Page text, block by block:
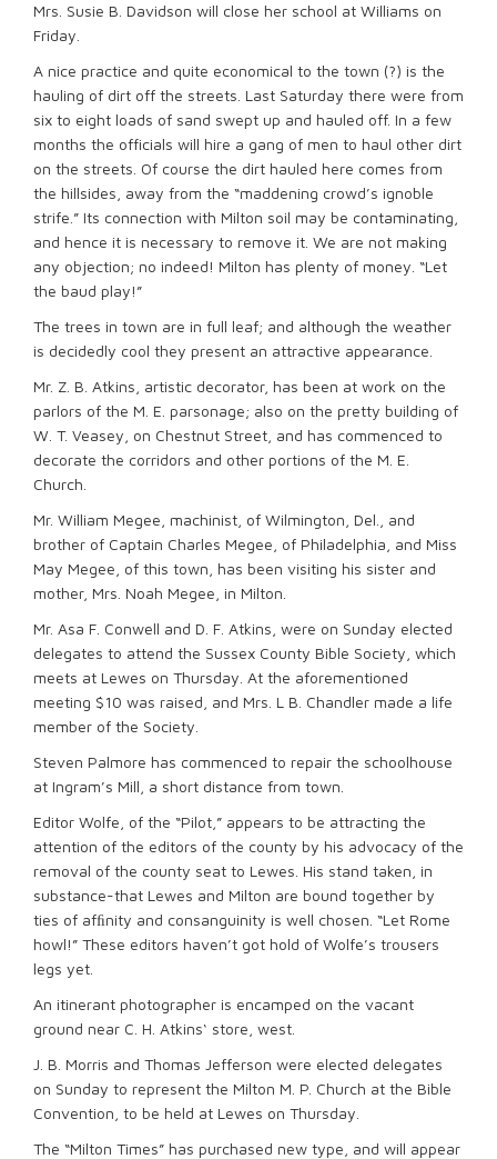
Mrs. Susie B. Davidson will close her school at Williams on
Friday.
A nice practice and quite economical to the town (?) is the
hauling of dirt off the streets. Last Saturday there were from
six to eight loads of sand swept up and hauled off. In a few
months the officials will hire a gang of men to haul other dirt
on the streets. Of course the dirt hauled here comes from
the hillsides, away from the “maddening crowd’s ignoble
strife.” Its connection with Milton soil may be contaminating,
and hence it is necessary to remove it. We are not making
any objection; no indeed! Milton has plenty of money. “Let
the baud play!”
The trees in town are in full leaf; and although the weather
is decidedly cool they present an attractive appearance.
Mr. Z. B. Atkins, artistic decorator, has been at work on the
parlors of the M. E. parsonage; also on the pretty building of
W. T. Veasey, on Chestnut Street, and has commenced to
decorate the corridors and other portions of the M. E.
Church.
Mr. William Megee, machinist, of Wilmington, Del., and
brother of Captain Charles Megee, of Philadelphia, and Miss
May Megee, of this town, has been visiting his sister and
mother, Mrs. Noah Megee, in Milton.
Mr. Asa F. Conwell and D. F. Atkins, were on Sunday elected
delegates to attend the Sussex County Bible Society, which
meets at Lewes on Thursday. At the aforementioned
meeting $10 was raised, and Mrs. L B. Chandler made a life
member of the Society.
Steven Palmore has commenced to repair the schoolhouse
at Ingram’s Mill, a short distance from town.
Editor Wolfe, of the “Pilot,” appears to be attracting the
attention of the editors of the county by his advocacy of the
removal of the county seat to Lewes. His stand taken, in
substance-that Lewes and Milton are bound together by
ties of afﬁnity and consanguinity is well chosen. “Let Rome
howl!” These editors haven’t got hold of Wolfe’s trousers
legs yet.
An itinerant photographer is encamped on the vacant
ground near C. H. Atkins‘ store, west.
J. B. Morris and Thomas Jefferson were elected delegates
on Sunday to represent the Milton M. P. Church at the Bible
Convention, to be held at Lewes on Thursday.
The “Milton Times” has purchased new type, and will appear